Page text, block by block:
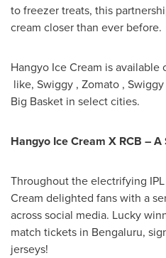
to freezer treats, this
cream closer than ever before.
Hangyo Ice Cream is
like, Swiggy , Zomato ,
Big Basket in select cities.
Hangyo Ice Cream X RCB –
Throughout the electrifying
Cream delighted fans with a
across social media. Lucky
match tickets in Bengaluru,
jerseys!